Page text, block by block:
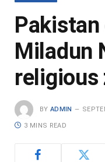
Pakistan
Miladun
religious
BY ADMIN
3 MINS READ